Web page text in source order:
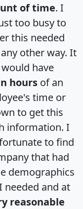
of time. I
too busy to
this needed
other way. It
have
hours of an
time or
to get this
information. I
to find
that had
demographics
needed and at
reasonable